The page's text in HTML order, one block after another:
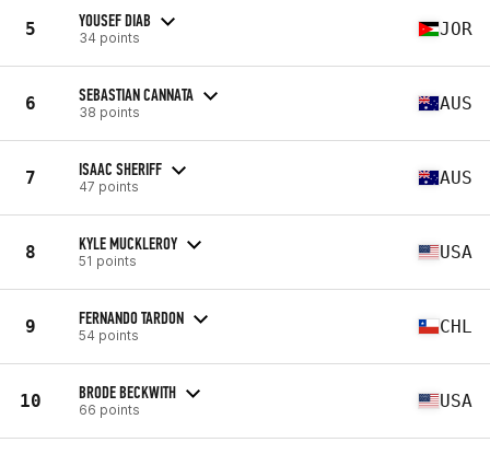
5 YOUSEF DIAB
34 points JOR
6 SEBASTIAN CANNATA
38 points AUS
7 ISAAC SHERIFF
47 points AUS
8 KYLE MUCKLEROY
51 points USA
9 FERNANDO TARDON
54 points CHL
10 BRODE BECKWITH
66 points USA